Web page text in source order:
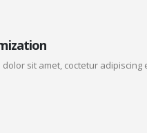
dolor sit amet, coctetur adipiscing